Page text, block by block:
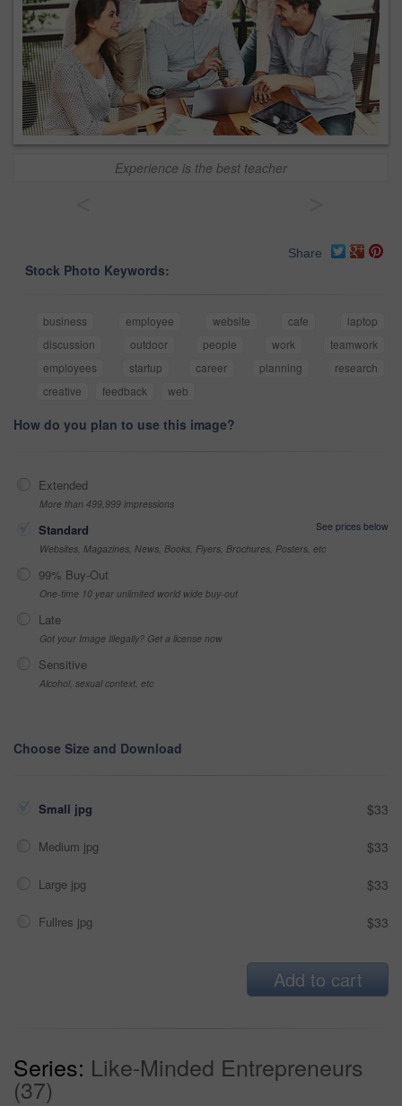
Experience is the best teacher
Share
Stock Photo Keywords:
business employee website cafe
laptop
discussion
outdoor people work
teamwork
employees
startup career planning
research
creative
feedback web
How do you plan to use this image?
Extended
More than 499,999 impressions
Standard
See prices below
Websites, Magazines, News, Books, Flyers, Brochures, Posters, etc
99% Buy-Out
One-time 10 year unlimited world wide buy-out
Late
Got your Image Illegally? Get a license now
Sensitive
Alcohol, sexual context, etc
Choose Size and Download
Small jpg $33
Medium jpg $33
Large jpg $33
Fullres jpg $33
Add to cart
Series: Like-Minded Entrepreneurs
(37)